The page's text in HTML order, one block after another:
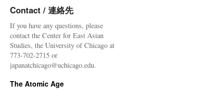
Contact / 連絡先
If you have any questions, please
contact the Center for East Asian
Studies, the University of Chicago at
773-702-2715 or
japanatchicago@uchicago.edu.
The Atomic Age